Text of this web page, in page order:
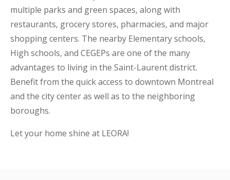
multiple parks and green spaces, along with
restaurants, grocery stores, pharmacies, and major
shopping centers. The nearby Elementary schools,
High schools, and CEGEPs are one of the many
advantages to living in the Saint-Laurent district.
Benefit from the quick access to downtown Montreal
and the city center as well as to the neighboring
boroughs.
Let your home shine at LEORA!